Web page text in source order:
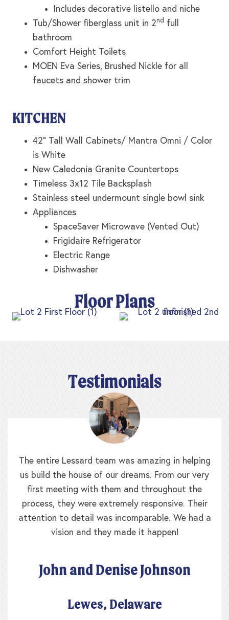
Includes decorative listello and niche
Tub/Shower fiberglass unit in 2nd full
bathroom
Comfort Height Toilets
MOEN Eva Series, Brushed Nickle for all
faucets and shower trim
KITCHEN
42” Tall Wall Cabinets/ Mantra Omni / Color
is White
New Caledonia Granite Countertops
Timeless 3x12 Tile Backsplash
Stainless steel undermount single bowl sink
Appliances
SpaceSaver Microwave (Vented Out)
Frigidaire Refrigerator
Electric Range
Dishwasher
Floor Plans
Testimonials
The entire Lessard team was amazing in helping
us build the house of our dreams. From our very
first meeting with them and throughout the
process, they were extremely responsive. Their
attention to detail was incomparable. We had a
vision and they made it happen!
John and Denise Johnson
Lewes, Delaware